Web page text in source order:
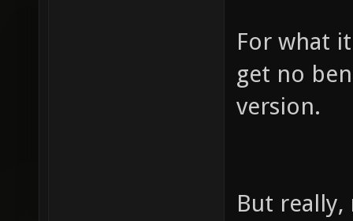
For what
get no
version.
But really,